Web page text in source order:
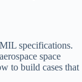
specifications.
space
to build cases that